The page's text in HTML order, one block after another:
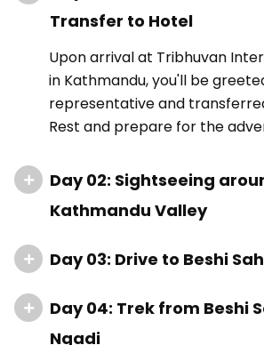
Transfer to Hotel
Upon arrival at Tribhuvan
in Kathmandu, you'll be
representative and
Rest and prepare for the
Day 02: Sightseeing
Kathmandu Valley
Day 03: Drive to Beshi
Day 04: Trek from Beshi
Ngadi